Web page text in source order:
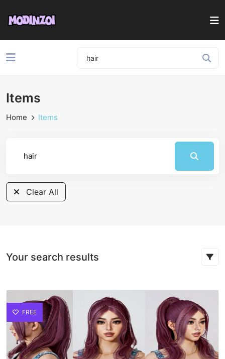
Items
Home Items
Clear All
Your search results
FREE